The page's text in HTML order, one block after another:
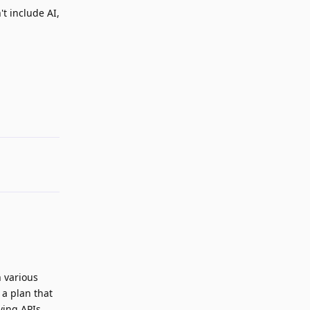
include AI,
various
plan that